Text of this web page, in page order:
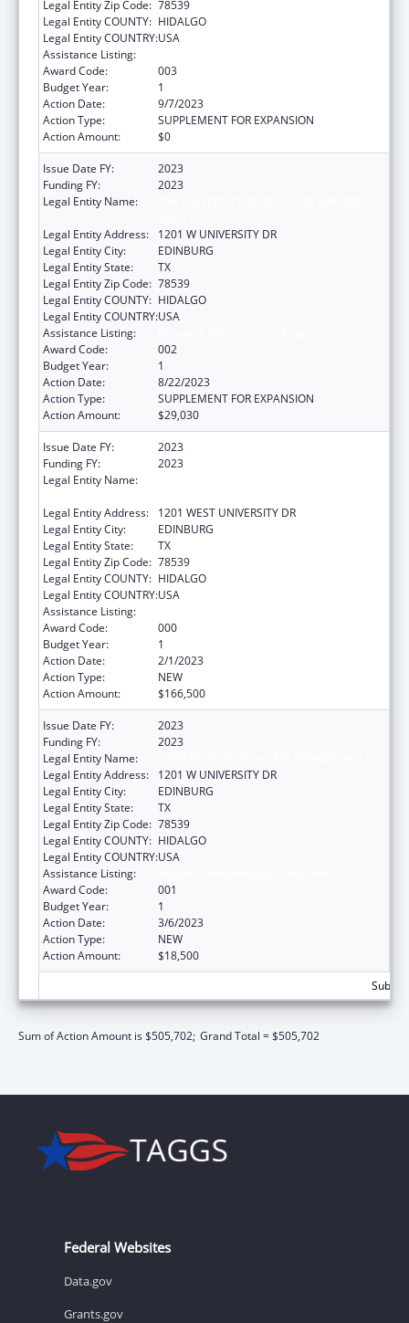
Legal Entity Zip Code: 78539
Legal Entity COUNTY: HIDALGO
Legal Entity COUNTRY:USA
Assistance Listing:
Award Code:
003
Budget Year:
1
Action Date:
9/7/2023
Action Type:
SUPPLEMENT FOR EXPANSION
Action Amount:
$0
Issue Date FY:
2023
Funding FY:
2023
Legal Entity Name:
Legal Entity Address:
1201 W UNIVERSITY DR
Legal Entity City:
EDINBURG
Legal Entity State:
TX
Legal Entity Zip Code: 78539
Legal Entity COUNTY: HIDALGO
Legal Entity COUNTRY:USA
Assistance Listing:
Award Code:
002
Budget Year:
1
Action Date:
8/22/2023
Action Type:
SUPPLEMENT FOR EXPANSION
Action Amount:
$29,030
Issue Date FY:
2023
Funding FY:
2023
Legal Entity Name:
Legal Entity Address:
1201 WEST UNIVERSITY DR
Legal Entity City:
EDINBURG
Legal Entity State:
TX
Legal Entity Zip Code: 78539
Legal Entity COUNTY: HIDALGO
Legal Entity COUNTRY:USA
Assistance Listing:
Award Code:
000
Budget Year:
1
Action Date:
2/1/2023
Action Type:
NEW
Action Amount:
$166,500
Issue Date FY:
2023
Funding FY:
2023
Legal Entity Name:
Legal Entity Address:
1201 W UNIVERSITY DR
Legal Entity City:
EDINBURG
Legal Entity State:
TX
Legal Entity Zip Code: 78539
Legal Entity COUNTY: HIDALGO
Legal Entity COUNTRY:USA
Assistance Listing:
Award Code:
001
Budget Year:
1
Action Date:
3/6/2023
Action Type:
NEW
Action Amount:
$18,500
Sum of Action Amount is $505,702; Grand Total = $505,702
Federal Websites
Data.gov
Grants.gov